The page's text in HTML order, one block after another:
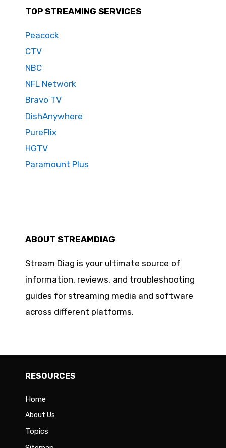
TOP STREAMING SERVICES
Peacock
CTV
NBC
NFL Network
Bravo TV
DishAnywhere
PureFlix
HGTV
Paramount Plus
ABOUT STREAMDIAG
Stream Diag is your ultimate source of
information, reviews, and troubleshooting
guides for streaming media and software
across different platforms.
RESOURCES
Home
About Us
Topics